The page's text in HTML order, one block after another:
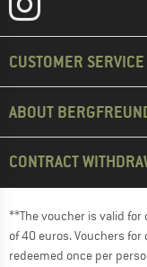
CUSTOMER SERVICE
ABOUT
CONTRACT
**The voucher is valid
of 40 euros. Vouchers
redeemed once per